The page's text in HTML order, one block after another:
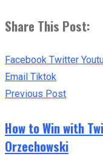
Share This Post:
Facebook Twitter
Email Tiktok
Previous Post
How to Win with
Orzechowski